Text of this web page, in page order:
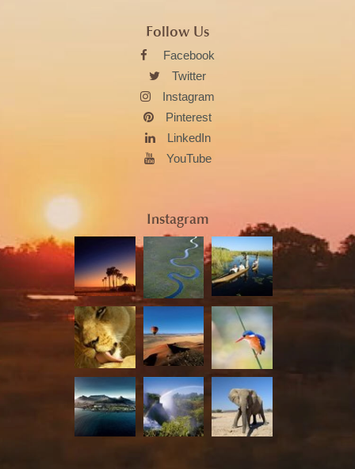
Follow Us
Facebook
Twitter
Instagram
Pinterest
LinkedIn
YouTube
Instagram